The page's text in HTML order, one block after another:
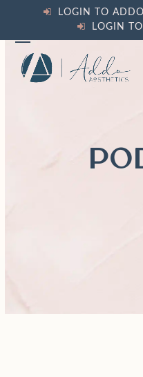
content
LOGIN TO
LOGIN
Open
mobile
Close
mobile